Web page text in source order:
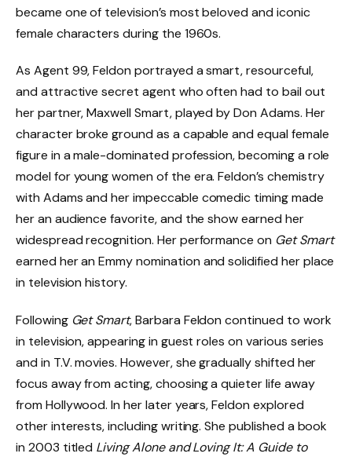
became one of television’s most beloved and iconic
female characters during the 1960s.
As Agent 99, Feldon portrayed a smart, resourceful,
and attractive secret agent who often had to bail out
her partner, Maxwell Smart, played by Don Adams. Her
character broke ground as a capable and equal female
figure in a male-dominated profession, becoming a role
model for young women of the era. Feldon’s chemistry
with Adams and her impeccable comedic timing made
her an audience favorite, and the show earned her
widespread recognition. Her performance on Get Smart
earned her an Emmy nomination and solidified her place
in television history.
Following Get Smart, Barbara Feldon continued to work
in television, appearing in guest roles on various series
and in T.V. movies. However, she gradually shifted her
focus away from acting, choosing a quieter life away
from Hollywood. In her later years, Feldon explored
other interests, including writing. She published a book
in 2003 titled Living Alone and Loving It: A Guide to